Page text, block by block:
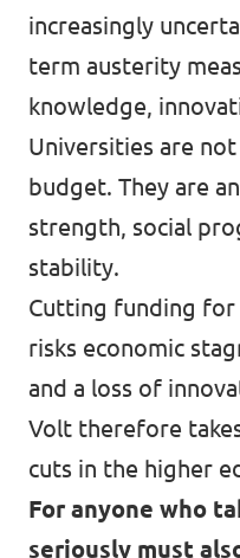
increasingly
term austerity
knowledge,
Universities are
budget. They are
strength, social
stability.
Cutting funding
risks economic
and a loss of
Volt therefore
cuts in the higher
For anyone who
seriously must